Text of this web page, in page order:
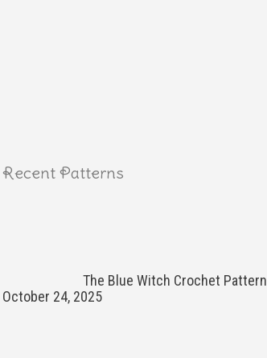
Recent Patterns
The Blue Witch Crochet Pattern
October 24, 2025